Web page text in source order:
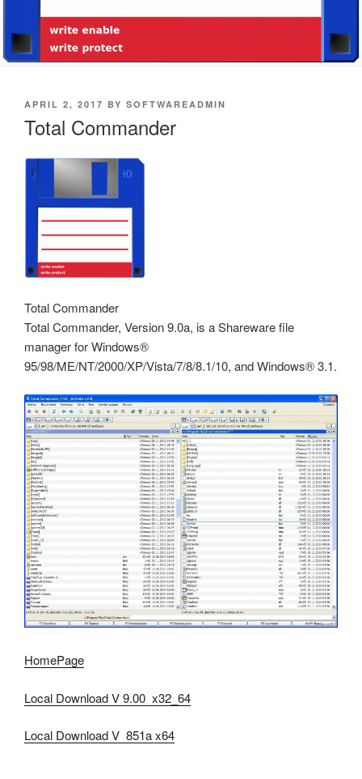
POSTED
APRIL 2, 2017 BY SOFTWAREADMIN
Total Commander
Total Commander
Total Commander, Version 9.0a, is a Shareware file
manager for Windows®
95/98/ME/NT/2000/XP/Vista/7/8/8.1/10, and Windows® 3.1.
HomePage
Local Download V 9.00 x32_64
Local Download V 851a x64